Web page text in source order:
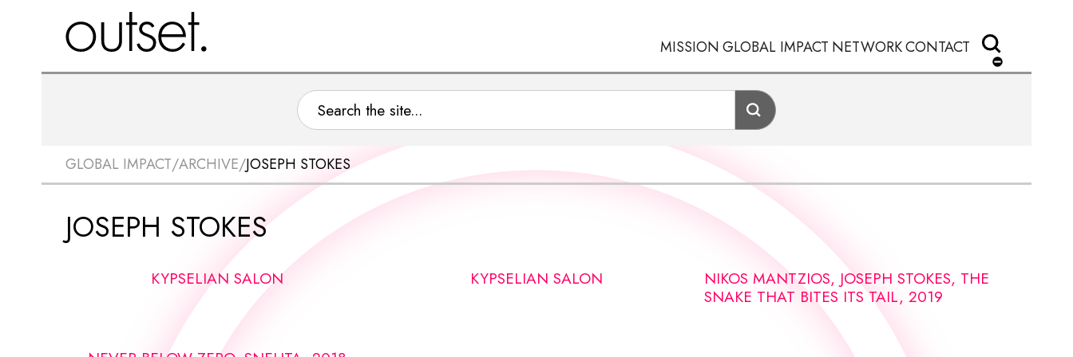
MISSIONGLOBAL IMPACT NETWORKCONTACT
GLOBAL IMPACT/ARCHIVE/JOSEPH STOKES
JOSEPH STOKES
KYPSELIAN SALON KYPSELIAN SALON
NIKOS MANTZIOS, JOSEPH STOKES, THE
SNAKE THAT BITES ITS TAIL, 2019